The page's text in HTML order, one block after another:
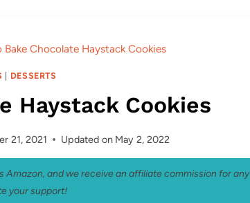
Bake Chocolate Haystack Cookies
DESSERTS
Haystack Cookies
21, 2021 Updated on May 2, 2022
and we receive an affiliate commission for any
your support!